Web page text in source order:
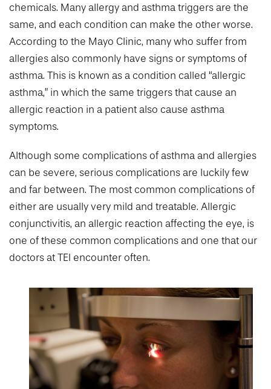
chemicals. Many allergy and asthma triggers are the
same, and each condition can make the other worse.
According to the Mayo Clinic, many who suffer from
allergies also commonly have signs or symptoms of
asthma. This is known as a condition called “allergic
asthma,” in which the same triggers that cause an
allergic reaction in a patient also cause asthma
symptoms.
Although some complications of asthma and allergies
can be severe, serious complications are luckily few
and far between. The most common complications of
either are usually very mild and treatable. Allergic
conjunctivitis, an allergic reaction affecting the eye, is
one of these common complications and one that our
doctors at TEI encounter often.